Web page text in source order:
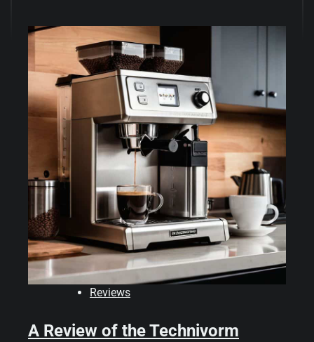
Reviews
A Review of the Technivorm